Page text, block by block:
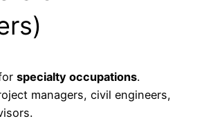
specialty occupations.
managers, civil engineers,